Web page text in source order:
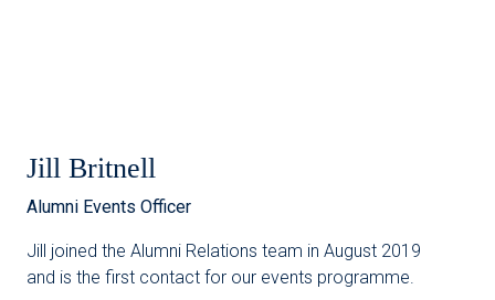
Jill Britnell
Alumni Events Officer
Jill joined the Alumni Relations team in August 2019
and is the first contact for our events programme.